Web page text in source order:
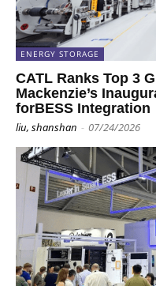
ENERGY STORAGE
CATL Ranks Top 3
Mackenzie’s
forBESS Integration
liu, shanshan - 07/24/2026